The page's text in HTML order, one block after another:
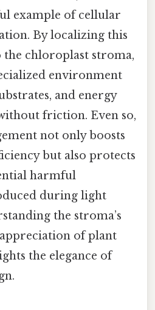
example of cellular
By localizing this
chloroplast stroma,
environment
and energy
friction. Even so,
not only boosts
but also protects
harmful
during light
the stroma’s
of plant
the elegance of